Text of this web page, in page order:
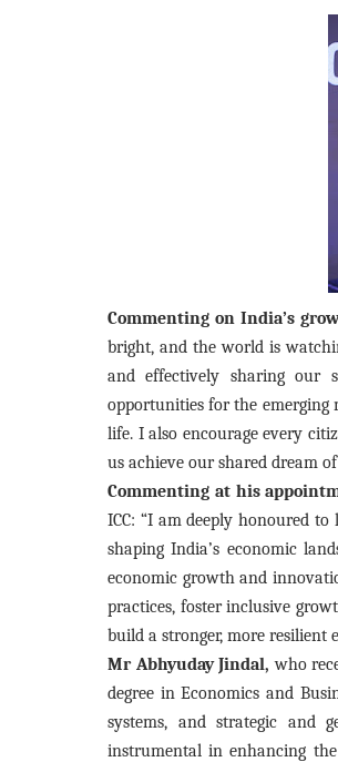
Commenting on India’s
bright, and the world is
and effectively sharing our
opportunities for the
life. I also encourage every
us achieve our shared dream
Commenting at his
ICC: “I am deeply honoured
shaping India’s economic
economic growth and
practices, foster inclusive
build a stronger, more resilient
Mr Abhyuday Jindal, who
degree in Economics and
systems, and strategic and
instrumental in enhancing